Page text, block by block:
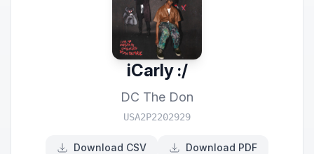
iCarly :/
DC The Don
USA2P2202929
Download CSV Download PDF